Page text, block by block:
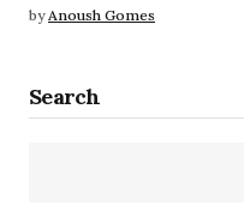
by Anoush Gomes
Search